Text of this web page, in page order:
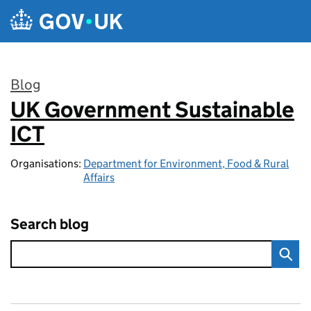
Skip to main content
Blog
:
UK Government Sustainable
ICT
Organisations: Department for Environment, Food & Rural
Affairs
Search blog